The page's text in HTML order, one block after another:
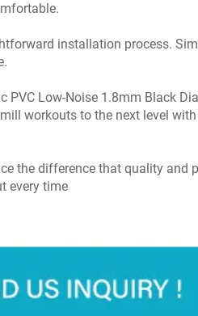
installation process.
PVC Low-Noise 1.8mm Black
workouts to the next level
the difference that quality and
every time